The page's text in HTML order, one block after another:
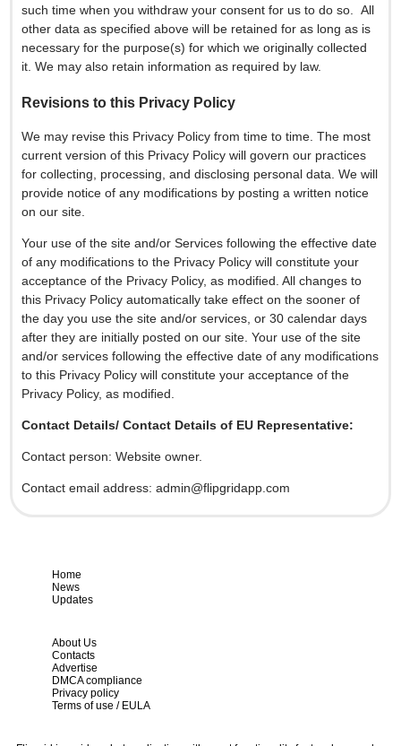
such time when you withdraw your consent for us to do so. All
other data as specified above will be retained for as long as is
necessary for the purpose(s) for which we originally collected
it. We may also retain information as required by law.
Revisions to this Privacy Policy
We may revise this Privacy Policy from time to time. The most
current version of this Privacy Policy will govern our practices
for collecting, processing, and disclosing personal data. We will
provide notice of any modifications by posting a written notice
on our site.
Your use of the site and/or Services following the effective date
of any modifications to the Privacy Policy will constitute your
acceptance of the Privacy Policy, as modified. All changes to
this Privacy Policy automatically take effect on the sooner of
the day you use the site and/or services, or 30 calendar days
after they are initially posted on our site. Your use of the site
and/or services following the effective date of any modifications
to this Privacy Policy will constitute your acceptance of the
Privacy Policy, as modified.
Contact Details/ Contact Details of EU Representative:
Contact person: Website owner.
Contact email address:admin@flipgridapp.com
Home
News
Updates
About Us
Contacts
Advertise
DMCA compliance
Privacy policy
Terms of use / EULA